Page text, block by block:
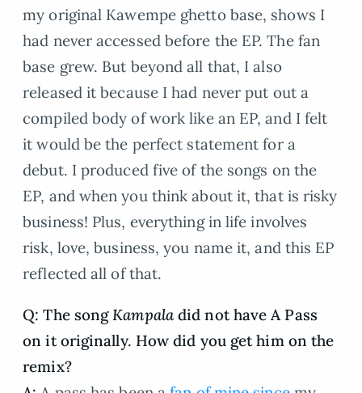
my original Kawempe ghetto base, shows I
had never accessed before the EP. The fan
base grew. But beyond all that, I also
released it because I had never put out a
compiled body of work like an EP, and I felt
it would be the perfect statement for a
debut. I produced five of the songs on the
EP, and when you think about it, that is risky
business! Plus, everything in life involves
risk, love, business, you name it, and this EP
reflected all of that.
Q: The songKampaladid not have A Pass
on it originally. How did you get him on the
remix?